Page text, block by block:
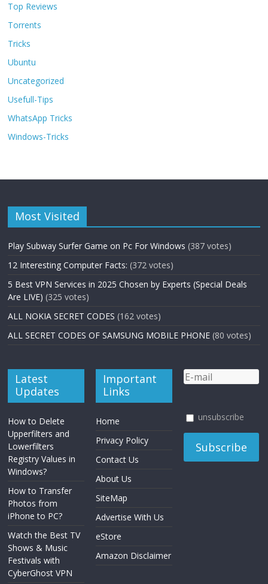
Top Reviews
Torrents
Tricks
Ubuntu
Uncategorized
Usefull-Tips
WhatsApp Tricks
Windows-Tricks
Most Visited
Play Subway Surfer Game on Pc For Windows (387 votes)
12 Interesting Computer Facts: (372 votes)
5 Best VPN Services in 2025 Chosen by Experts (Special Deals
Are LIVE) (325 votes)
ALL NOKIA SECRET CODES (162 votes)
ALL SECRET CODES OF SAMSUNG MOBILE PHONE (80 votes)
Latest
Updates
How to Delete
Upperfilters and
Lowerfilters
Registry Values in
Windows?
How to Transfer
Photos from
iPhone to PC?
Watch the Best TV
Shows & Music
Festivals with
CyberGhost VPN
Important
Links
Home
Privacy Policy
Contact Us
About Us
SiteMap
Advertise With Us
eStore
Amazon Disclaimer
unsubscribe